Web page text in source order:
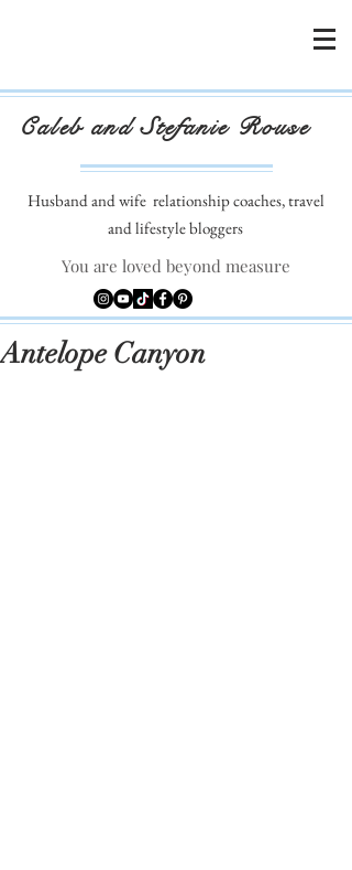
Caleb and Stefanie Rouse
Husband and wife relationship coaches, travel
and lifestyle bloggers
You are loved beyond measure
Antelope Canyon